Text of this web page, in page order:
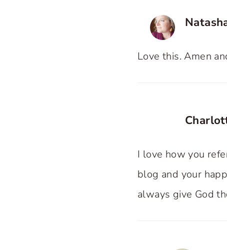
Love this. Amen
I love how you
blog and your
always give God